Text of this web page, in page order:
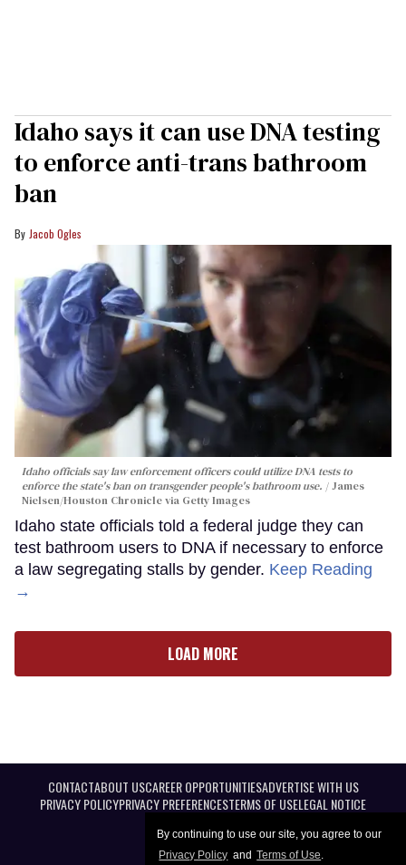
By continuing to use our site, you agree to our
Privacy Policy and Terms of Use.
Idaho says it can use DNA testing
to enforce anti-trans bathroom
ban
Jacob Ogles
Idaho officials say law enforcement officers could utilize DNA tests to
enforce the state's ban on transgender people's bathroom use.
James
Nielsen/Houston Chronicle via Getty Images
Idaho state officials told a federal judge they can
test bathroom users to DNA if necessary to enforce
a law segregating stalls by gender. Keep Reading
→
LOAD MORE
CONTACTABOUT USCAREER OPPORTUNITIESADVERTISE WITH US
PRIVACY POLICYPRIVACY PREFERENCESTERMS OF USELEGAL NOTICE